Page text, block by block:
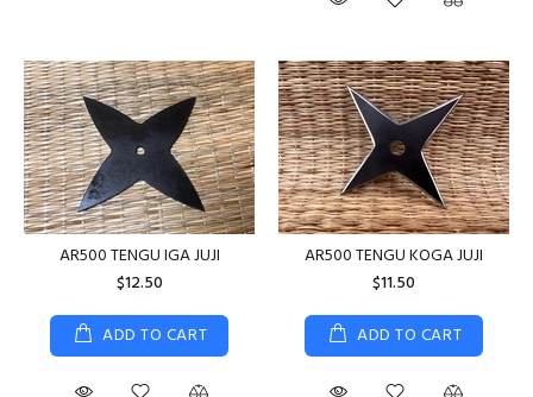
AR500 TENGU IGA JUJI
$12.50
ADD TO CART
AR500 TENGU KOGA JUJI
$11.50
ADD TO CART